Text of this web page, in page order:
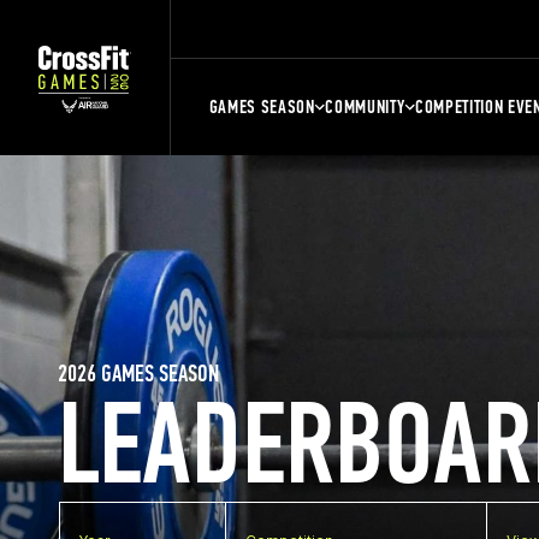
GAMES SEASON COMMUNITY COMPETITION
2026 GAMES SEASON